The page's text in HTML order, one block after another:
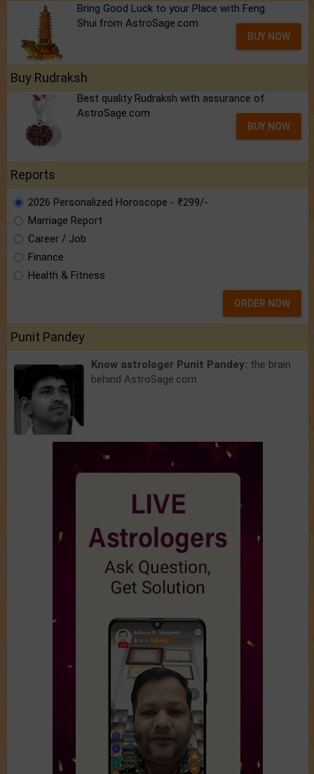
Bring Good Luck to your Place with Feng
Shui.from AstroSage.com
BUY NOW
Buy Rudraksh
Best quality Rudraksh with assurance of
AstroSage.com
BUY NOW
Reports
2026 Personalized Horoscope - ₹299/-
Marriage Report
Career / Job
Finance
Health & Fitness
ORDER NOW
Punit Pandey
Know astrologer Punit Pandey: the brain
behind AstroSage.com